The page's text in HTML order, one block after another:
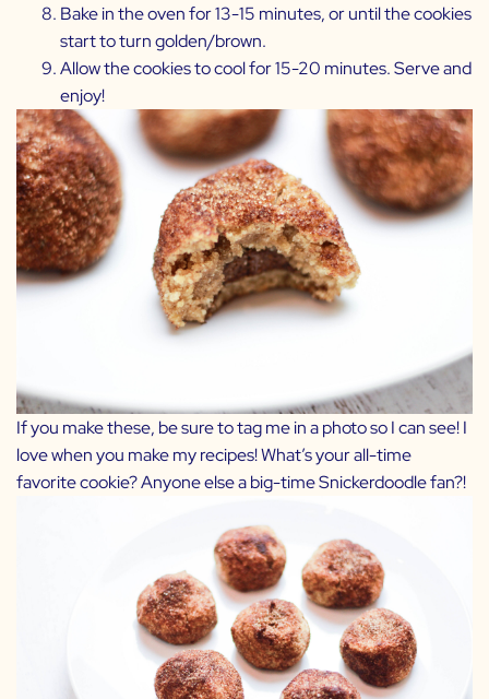
Bake in the oven for 13-15 minutes, or until the cookies
start to turn golden/brown.
Allow the cookies to cool for 15-20 minutes. Serve and
enjoy!
If you make these, be sure to tag me in a photo so I can see! I
love when you make my recipes! What’s your all-time
favorite cookie? Anyone else a big-time Snickerdoodle fan?!